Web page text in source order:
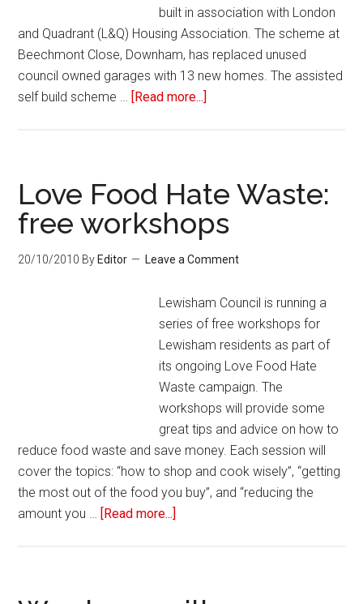
built in association with London
and Quadrant (L&Q) Housing Association. The scheme at
Beechmont Close, Downham, has replaced unused
council owned garages with 13 new homes. The assisted
self build scheme … [Read more...]
Love Food Hate Waste:
free workshops
20/10/2010 By Editor Leave a Comment
Lewisham Council is running a
series of free workshops for
Lewisham residents as part of
its ongoing Love Food Hate
Waste campaign. The
workshops will provide some
great tips and advice on how to
reduce food waste and save money. Each session will
cover the topics: “how to shop and cook wisely”, “getting
the most out of the food you buy”, and “reducing the
amount you … [Read more...]